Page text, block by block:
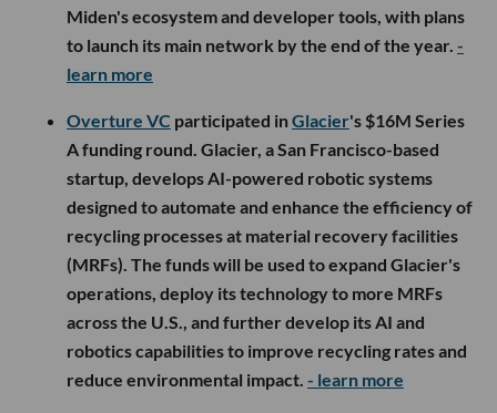
Miden's ecosystem and developer tools, with plans
to launch its main network by the end of the year. -
learn more
Overture VC participated inGlacier's $16M Series
A funding round. Glacier, a San Francisco-based
startup, develops AI-powered robotic systems
designed to automate and enhance the efficiency of
recycling processes at material recovery facilities
(MRFs). The funds will be used to expand Glacier's
operations, deploy its technology to more MRFs
across the U.S., and further develop its AI and
robotics capabilities to improve recycling rates and
reduce environmental impact. - learn more